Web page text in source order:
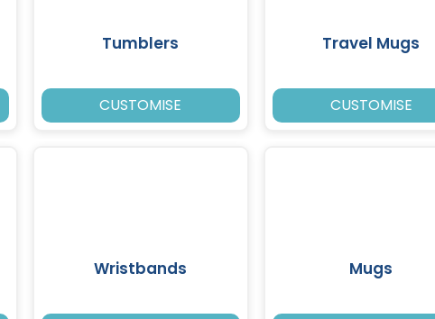
Tumblers
CUSTOMISE
Travel Mugs
CUSTOMISE
Wristbands Mugs